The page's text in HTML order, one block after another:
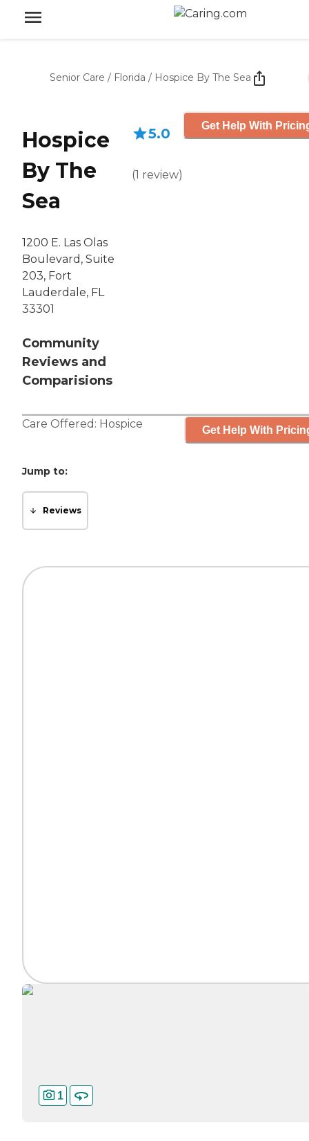
Senior Care / Florida / Hospice By The Sea
Hospice
By The
Sea
1200 E. Las Olas
Boulevard, Suite
203, Fort
Lauderdale, FL
33301
Community
Reviews and
Comparisions
5.0
(1 review)
Get Help With
Care Offered: Hospice Get Help With
Jump to:
Reviews
1